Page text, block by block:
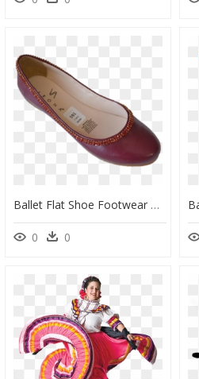
Ballet Flat Shoe Footwear Calzado Verona - Ballet Flat, HD Png Download
0 0